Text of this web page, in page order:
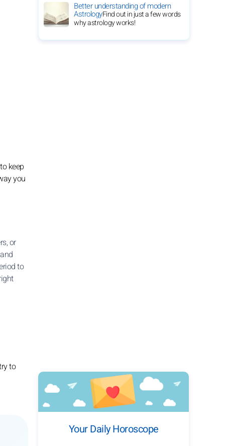
keep
you
or
to
to
Better understanding of modern
AstrologyFind out in just a few words
why astrology works!
Your Daily Horoscope